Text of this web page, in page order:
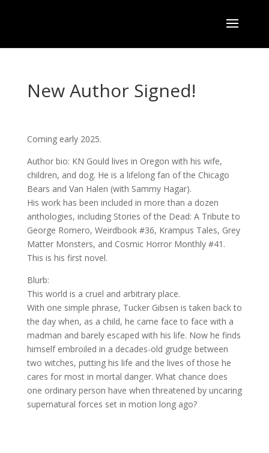
New Author Signed!
Coming early 2025.
Author bio: KN Gould lives in Oregon with his wife,
children, and dog. He is a lifelong fan of the Chicago
Bears and Van Halen (with Sammy Hagar).
His work has been included in more than a dozen
anthologies, including Stories of the Dead: A Tribute to
George Romero, Weirdbook #36, Krampus Tales, Grey
Matter Monsters, and Cosmic Horror Monthly #41.
This is his first novel.
Blurb:
This world is a cruel and arbitrary place.
With one simple phrase, Tucker Gibsen is taken back to
the day when, as a child, he came face to face with a
madman and barely escaped with his life. Now he finds
himself embroiled in a decades-old grudge between
two witches, putting his life and the lives of those he
cares for most in mortal danger. What chance does
one ordinary person have when threatened by uncaring
supernatural forces set in motion long ago?